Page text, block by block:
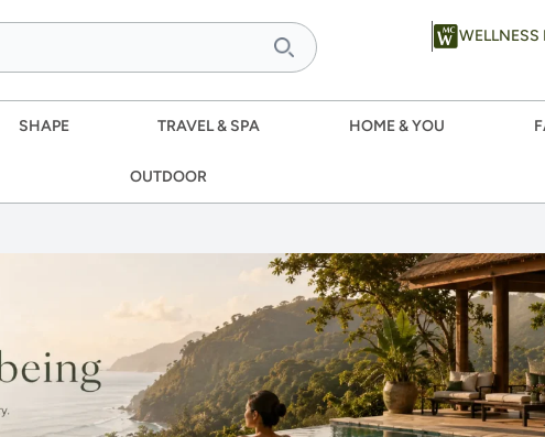
WELLNESS
SHAPE TRAVEL & SPA HOME & YOU
OUTDOOR